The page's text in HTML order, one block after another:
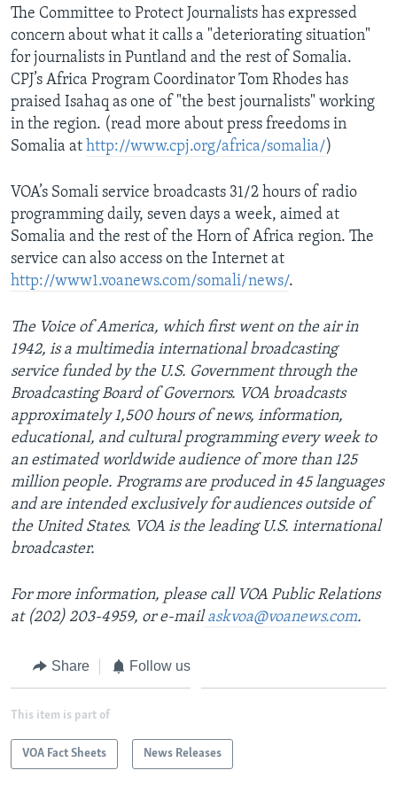
The Committee to Protect Journalists has expressed
concern about what it calls a "deteriorating situation"
for journalists in Puntland and the rest of Somalia.
CPJ’s Africa Program Coordinator Tom Rhodes has
praised Isahaq as one of "the best journalists" working
in the region. (read more about press freedoms in
Somalia at http://www.cpj.org/africa/somalia/)
VOA’s Somali service broadcasts 31/2 hours of radio
programming daily, seven days a week, aimed at
Somalia and the rest of the Horn of Africa region. The
service can also access on the Internet at
http://www1.voanews.com/somali/news/.
The Voice of America, which first went on the air in
1942, is a multimedia international broadcasting
service funded by the U.S. Government through the
Broadcasting Board of Governors. VOA broadcasts
approximately 1,500 hours of news, information,
educational, and cultural programming every week to
an estimated worldwide audience of more than 125
million people. Programs are produced in 45 languages
and are intended exclusively for audiences outside of
the United States. VOA is the leading U.S. international
broadcaster.
For more information, please call VOA Public Relations
at (202) 203-4959, or e-mailaskvoa@voanews.com.
Share Follow us
This item is part of
VOA Fact Sheets News Releases